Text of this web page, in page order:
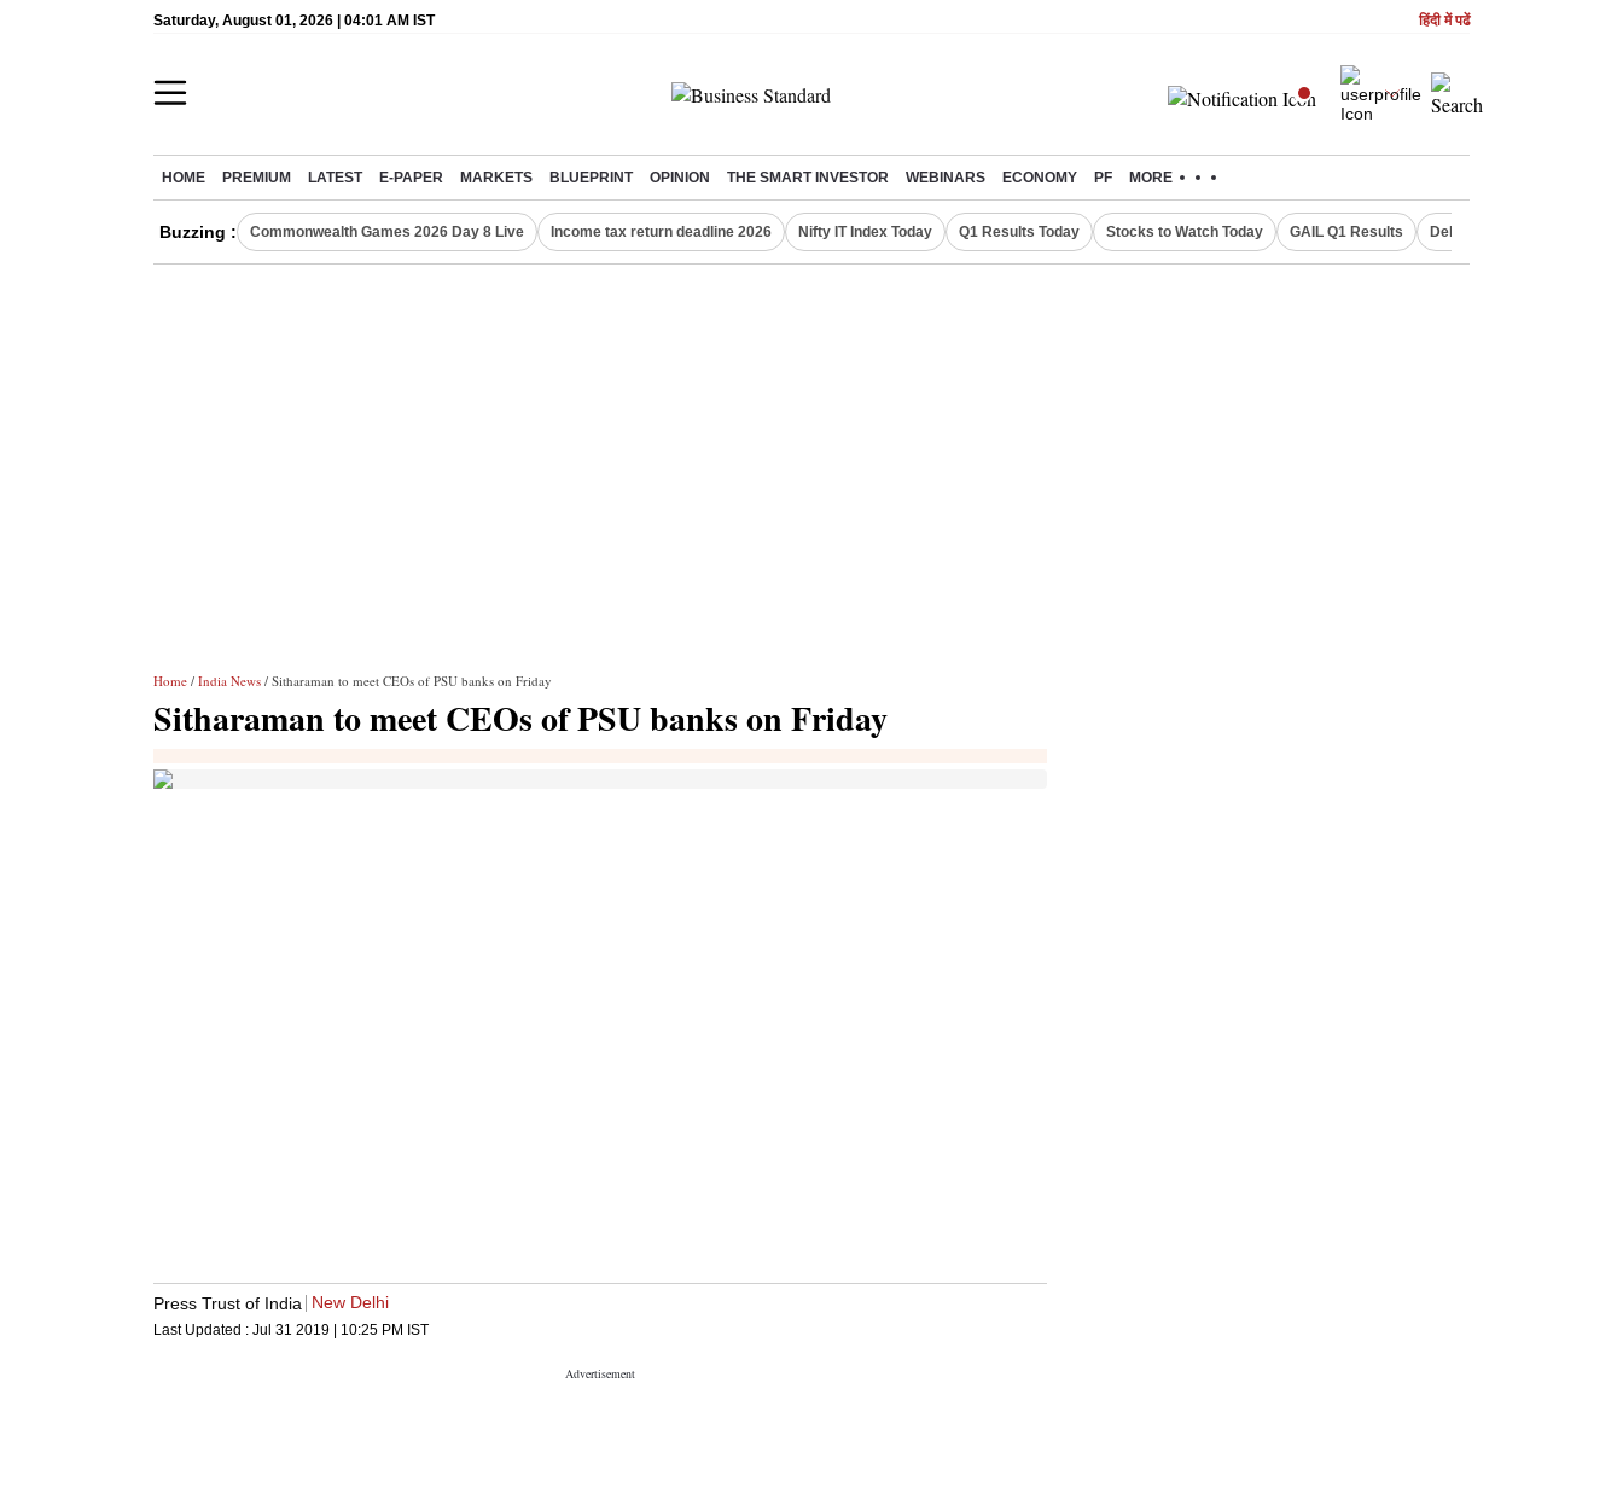
Saturday, August 01, 2026 | 04:01 AM IST हिंदी में पढें
HOME PREMIUM LATEST E-PAPER MARKETS BLUEPRINT OPINION THE SMART INVESTOR WEBINARS ECONOMY PF MORE
Buzzing : Commonwealth Games 2026 Day 8 Live Income tax return deadline 2026 Nifty IT Index Today Q1 Results Today Stocks to Watch Today GAIL Q1 Results Delhi Property Aadhaar
Home / India News / Sitharaman to meet CEOs of PSU banks on Friday
Sitharaman to meet CEOs of PSU banks on Friday
Press Trust of India New Delhi
Last Updated : Jul 31 2019 | 10:25 PM IST